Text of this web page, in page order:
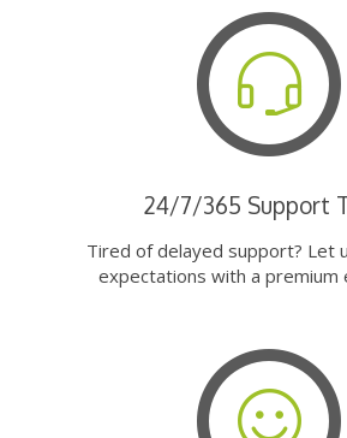
24/7/365 Support
Tired of delayed support? Let
expectations with a premium